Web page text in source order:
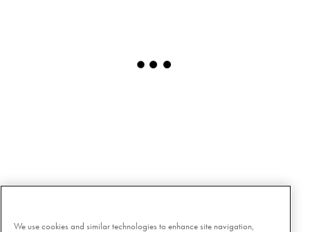
We use cookies and similar technologies to enhance site navigation,